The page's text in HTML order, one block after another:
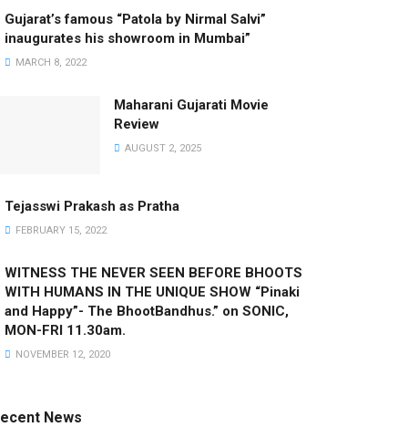
Gujarat’s famous “Patola by Nirmal Salvi”
inaugurates his showroom in Mumbai”
MARCH 8, 2022
Maharani Gujarati Movie
Review
AUGUST 2, 2025
Tejasswi Prakash as Pratha
FEBRUARY 15, 2022
WITNESS THE NEVER SEEN BEFORE BHOOTS
WITH HUMANS IN THE UNIQUE SHOW “Pinaki
and Happy”- The BhootBandhus.” on SONIC,
MON-FRI 11.30am.
NOVEMBER 12, 2020
News